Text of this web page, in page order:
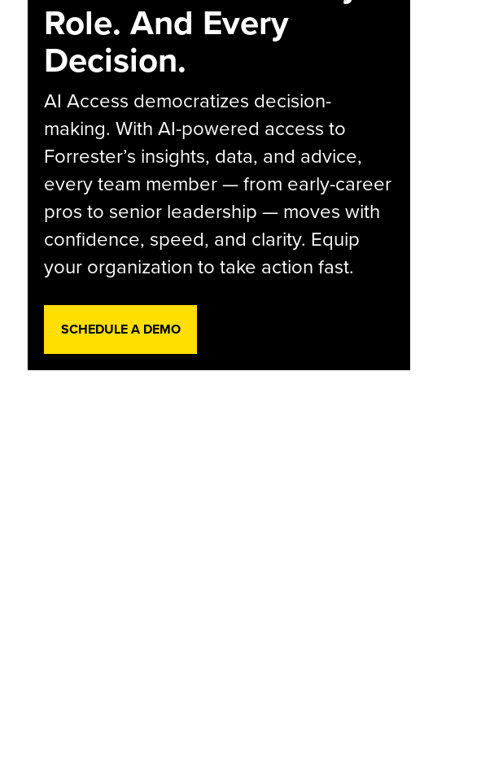
Role. And Every
Decision.
AI Access democratizes decision-
making. With AI-powered access to
Forrester’s insights, data, and advice,
every team member — from early-career
pros to senior leadership — moves with
confidence, speed, and clarity. Equip
your organization to take action fast.
SCHEDULE A DEMO